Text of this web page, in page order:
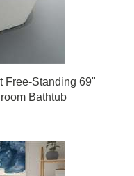
Free-Standing 69"
Bathtub